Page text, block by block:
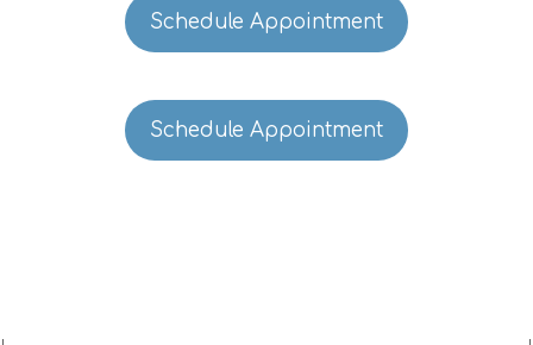
Schedule Appointment
Schedule Appointment